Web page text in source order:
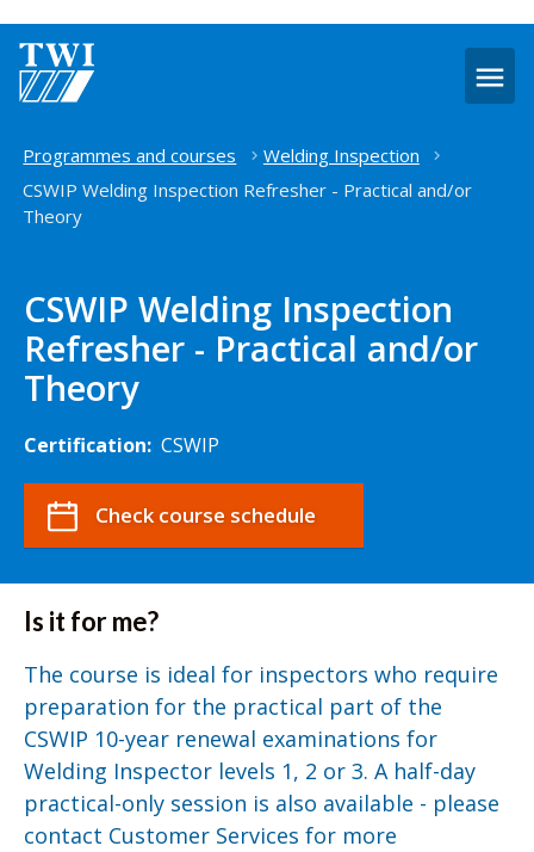
Home
Programmes and courses
Welding Inspection
CSWIP Welding Inspection Refresher - Practical and/or
Theory
CSWIP Welding Inspection
Refresher - Practical and/or
Theory
Certification: CSWIP
Check course schedule
Is it for me?
The course is ideal for inspectors who require
preparation for the practical part of the
CSWIP 10-year renewal examinations for
Welding Inspector levels 1, 2 or 3. A half-day
practical-only session is also available - please
contact Customer Services for more